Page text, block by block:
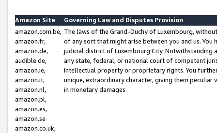
Amazon Site
Governing Law and Disputes Provision
amazon.com.be,
amazon.fr,
amazon.de,
audible.de,
amazon.ie,
amazon.it,
amazon.nl,
amazon.pl,
amazon.es,
amazon.se
amazon.co.uk,
The laws of the Grand-Duchy of Luxembourg,
of any sort that might arise between you and us.
judicial district of Luxembourg City. Notwithstanding
any state, federal, or national court of competent
intellectual property or proprietary rights. You
unique, extraordinary character, giving them
in monetary damages.